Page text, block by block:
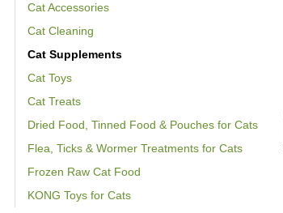
Cat Accessories
Cat Cleaning
Cat Supplements
Cat Toys
Cat Treats
Dried Food, Tinned Food & Pouches for Cats
Flea, Ticks & Wormer Treatments for Cats
Frozen Raw Cat Food
KONG Toys for Cats